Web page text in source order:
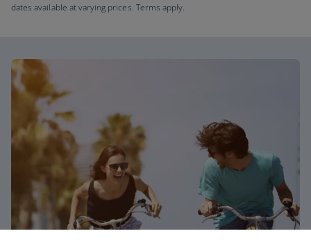
dates available at varying prices. Terms apply.